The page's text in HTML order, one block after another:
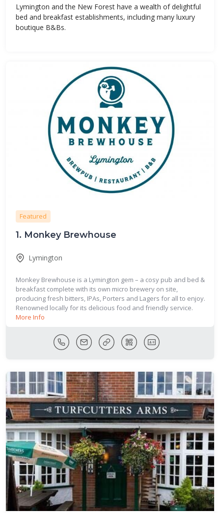
Lymington and the New Forest have a wealth of delightful
bed and breakfast establishments, including many luxury
boutique B&Bs.
Featured
1. Monkey Brewhouse
Lymington
Monkey Brewhouse is a Lymington gem – a cosy pub and bed &
breakfast complete with its own micro brewery on site,
producing fresh bitters, IPAs, Porters and Lagers for all to enjoy.
Renowned locally for its delicious food and friendly service.
More Info